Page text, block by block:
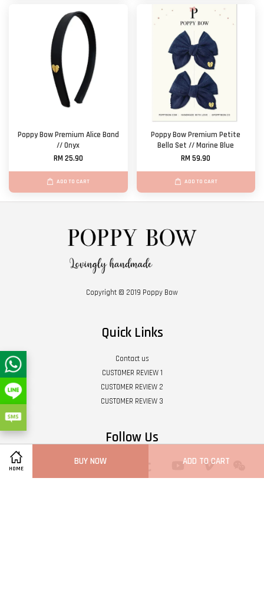
HOME
BUY NOW ADD TO CART
Poppy Bow Premium Alice Band
// Onyx
RM 25.90
ADD TO CART
Poppy Bow Premium Petite
Bella Set // Marine Blue
RM 59.90
ADD TO CART
Copyright © 2019 Poppy Bow
Quick Links
Contact us
CUSTOMER REVIEW 1
CUSTOMER REVIEW 2
CUSTOMER REVIEW 3
Follow Us
FacebookPinterest YouTube Vimeo